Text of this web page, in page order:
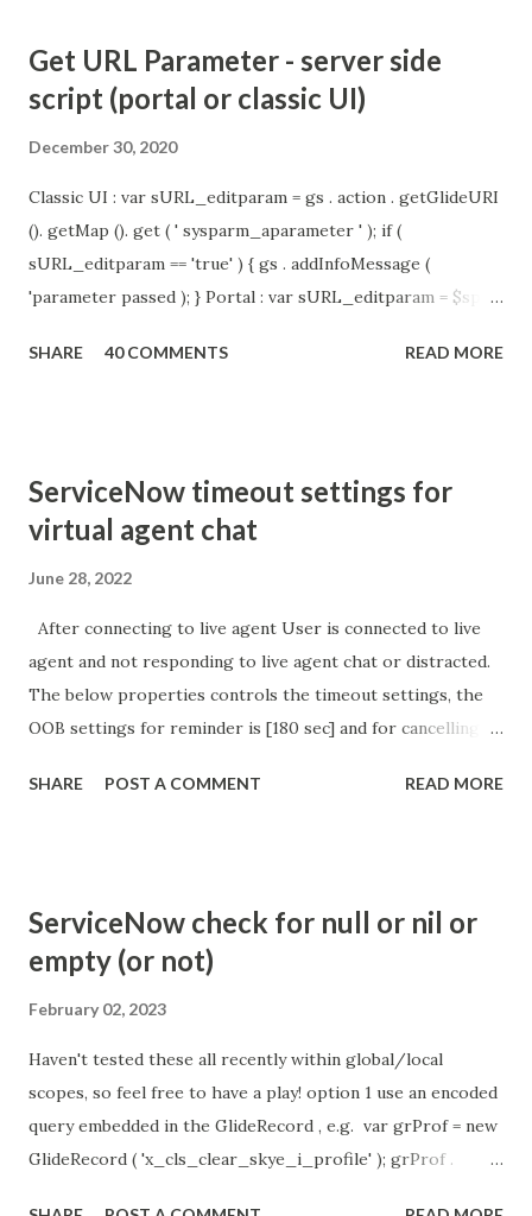
Get URL Parameter - server side
script (portal or classic UI)
December 30, 2020
Classic UI : var sURL_editparam = gs . action . getGlideURI
(). getMap (). get ( ' sysparm_aparameter ' ); if (
sURL_editparam == 'true' ) { gs . addInfoMessage (
'parameter passed ); } Portal : var sURL_editparam = $sp .
sURL_editparam == 'true' ) { gs . addInfoMessage (
SHARE 40 COMMENTS READ MORE
ServiceNow timeout settings for
virtual agent chat
June 28, 2022
After connecting to live agent User is connected to live
agent and not responding to live agent chat or distracted.
The below properties controls the timeout settings, the
OOB settings for reminder is [180 sec] and for cancelling
so I believe no tweaking is required here. Property -
https://community.servicenow.com/community?
id=community_article&sys_id=1453b03bdbaad0109e691ea66
SHARE POST A COMMENT READ MORE
ServiceNow check for null or nil or
empty (or not)
February 02, 2023
Haven't tested these all recently within global/local
scopes, so feel free to have a play! option 1 use an encoded
query embedded in the GlideRecord , e.g. var grProf = new
GlideRecord ( 'x_cls_clear_skye_i_profile' ); grProf .